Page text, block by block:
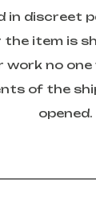
in discreet
item is
work no
of the
opened.